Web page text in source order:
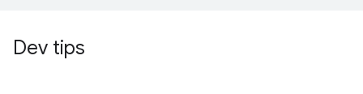
Dev tips